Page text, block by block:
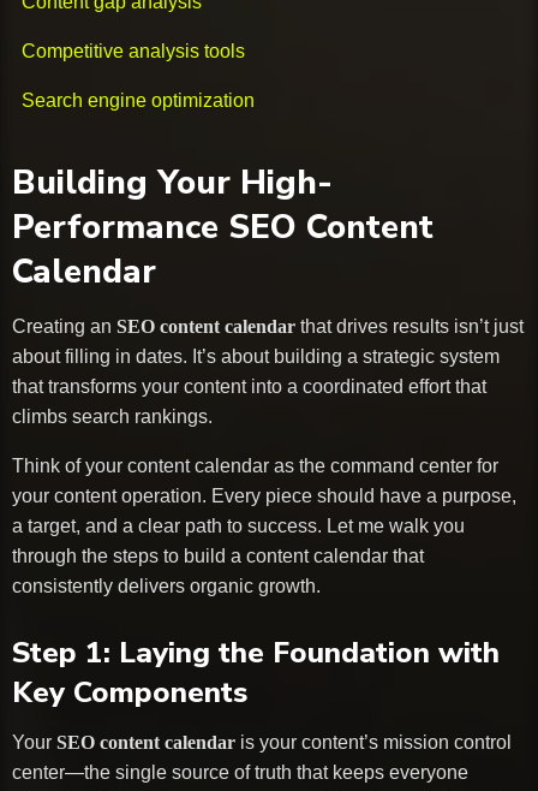
Competitive analysis tools
Search engine optimization
Building Your High-
Performance SEO Content
Calendar
Creating an SEO content calendar that drives results isn’t just
about filling in dates. It’s about building a strategic system
that transforms your content into a coordinated effort that
climbs search rankings.
Think of your content calendar as the command center for
your content operation. Every piece should have a purpose,
a target, and a clear path to success. Let me walk you
through the steps to build a content calendar that
consistently delivers organic growth.
Step 1: Laying the Foundation with
Key Components
Your SEO content calendar is your content’s mission control
center—the single source of truth that keeps everyone